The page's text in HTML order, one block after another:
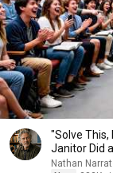
"Solve
Janitor Did
Nathan